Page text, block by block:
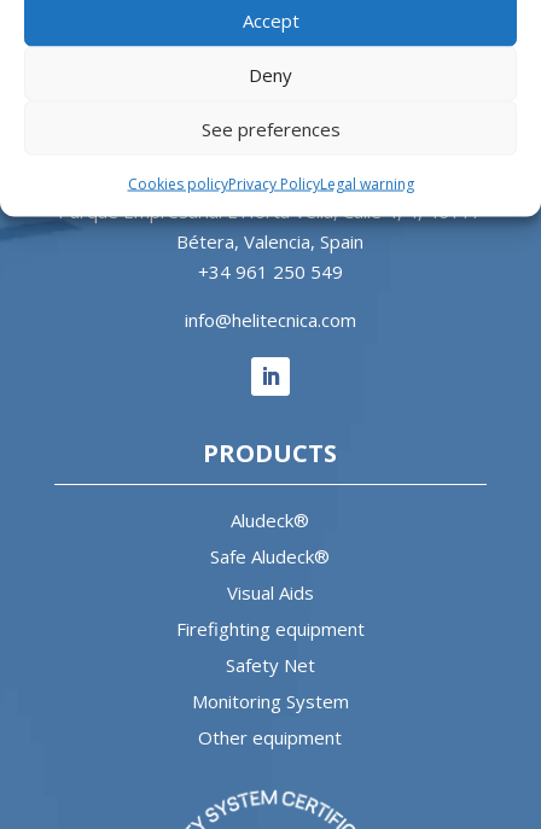
Accept
Deny
See preferences
Cookies policyPrivacy PolicyLegal warning
Design, manufacture and supply of aluminum
heliports and related equipment for the offshore
and the onshore market.
HEADQUARTERS
Parque Empresarial L’Horta Vella, Calle 4, 4, 46117
Bétera, Valencia, Spain
+34 961 250 549
info@helitecnica.com
PRODUCTS
Aludeck®
Safe Aludeck®
Visual Aids
Firefighting equipment
Safety Net
Monitoring System
Other equipment